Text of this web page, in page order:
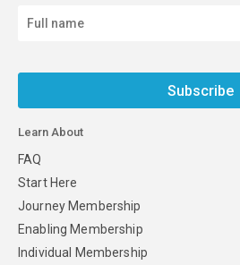
Subscribe
Learn About
FAQ
Start Here
Journey Membership
Enabling Membership
Individual Membership